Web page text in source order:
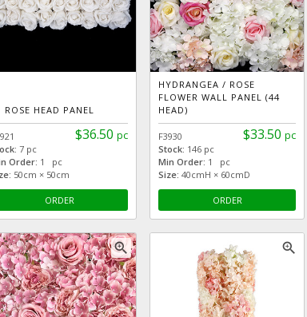
ROSE HEAD PANEL
$36.50 pc
7 pc
Order: 1 pc
50cm × 50cm
ORDER
HYDRANGEA / ROSE
FLOWER WALL PANEL (44
HEAD)
$33.50 pc
F3930
Stock: 146 pc
Min Order: 1 pc
Size: 40cmH × 60cmD
ORDER
zoom_in zoom_in